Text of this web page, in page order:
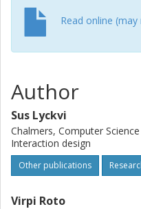
Read online
Author
Sus Lyckvi
Chalmers, Computer
Interaction design
Other publications
Virpi Roto